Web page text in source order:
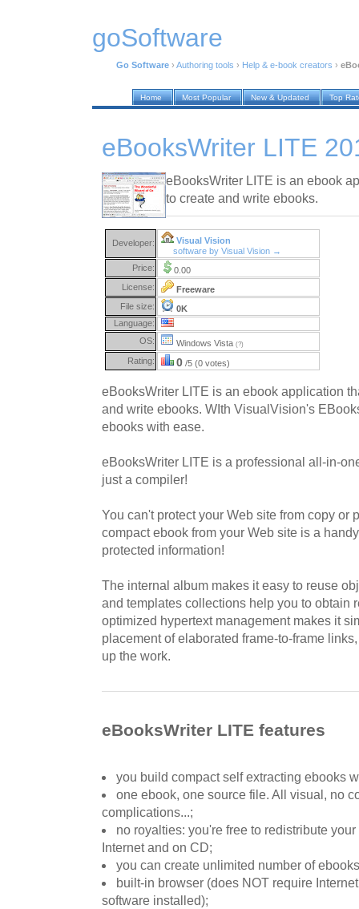
goSoftware
Go Software › Authoring tools › Help & e-book creators ›
Home Most Popular New & Updated Top
eBooksWriter LITE
eBooksWriter LITE is an ebook
to create and write ebooks.
Developer:
Visual Vision
software by Visual Vision →
Price:
0.00
License:
Freeware
File size:
0K
Language:
OS:
Windows Vista (?)
Rating: 0 /5 (0 votes)
eBooksWriter LITE is an ebook application
and write ebooks. WIth VisualVision's
ebooks with ease.
eBooksWriter LITE is a professional all-in-
just a compiler!
You can't protect your Web site from copy or
compact ebook from your Web site is a
protected information!
The internal album makes it easy to reuse
and templates collections help you to obtain
optimized hypertext management makes it
placement of elaborated frame-to-frame
up the work.
eBooksWriter LITE features
you build compact self extracting ebooks
one ebook, one source file. All visual, no
complications...;
no royalties: you're free to redistribute
Internet and on CD;
you can create unlimited number of
built-in browser (does NOT require
software installed);